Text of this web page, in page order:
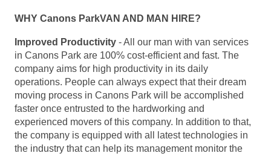
WHY Canons ParkVAN AND MAN HIRE?
Improved Productivity - All our man with van services
in Canons Park are 100% cost-efficient and fast. The
company aims for high productivity in its daily
operations. People can always expect that their dream
moving process in Canons Park will be accomplished
faster once entrusted to the hardworking and
experienced movers of this company. In addition to that,
the company is equipped with all latest technologies in
the industry that can help its management monitor the